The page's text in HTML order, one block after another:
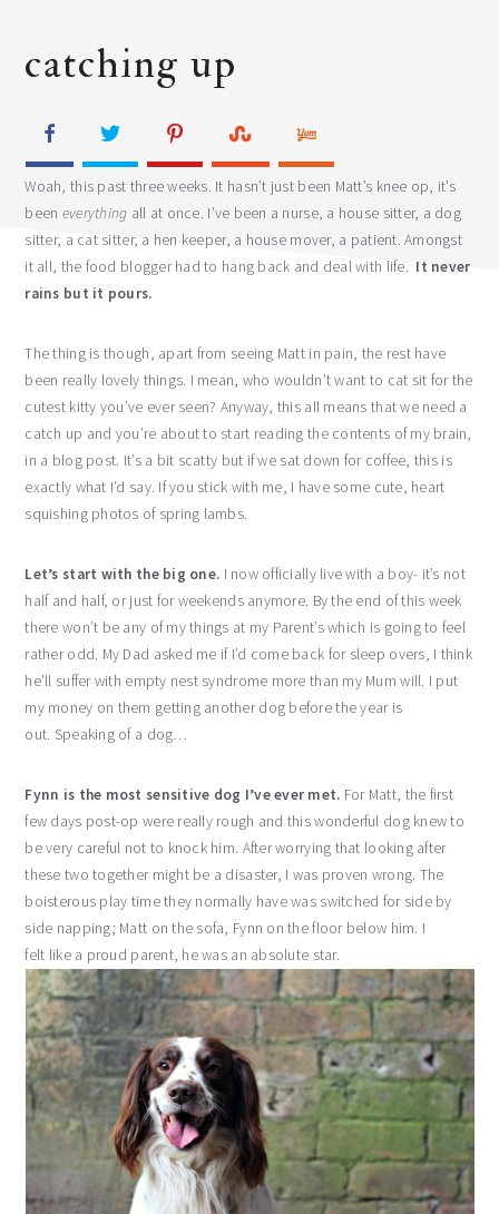
catching up
Woah, this past three weeks. It hasn’t just been Matt’s knee op, it’s
been everything all at once. I’ve been a nurse, a house sitter, a dog
sitter, a cat sitter, a hen keeper, a house mover, a patient. Amongst
it all, the food blogger had to hang back and deal with life. It never
rains but it pours.
The thing is though, apart from seeing Matt in pain, the rest have
been really lovely things. I mean, who wouldn’t want to cat sit for the
cutest kitty you’ve ever seen? Anyway, this all means that we need a
catch up and you’re about to start reading the contents of my brain,
in a blog post. It’s a bit scatty but if we sat down for coffee, this is
exactly what I’d say. If you stick with me, I have some cute, heart
squishing photos of spring lambs.
Let’s start with the big one. I now officially live with a boy- it’s not
half and half, or just for weekends anymore. By the end of this week
there won’t be any of my things at my Parent’s which is going to feel
rather odd. My Dad asked me if I’d come back for sleep overs, I think
he’ll suffer with empty nest syndrome more than my Mum will. I put
my money on them getting another dog before the year is
out. Speaking of a dog…
Fynn is the most sensitive dog I’ve ever met. For Matt, the first
few days post-op were really rough and this wonderful dog knew to
be very careful not to knock him. After worrying that looking after
these two together might be a disaster, I was proven wrong. The
boisterous play time they normally have was switched for side by
side napping; Matt on the sofa, Fynn on the floor below him. I
felt like a proud parent, he was an absolute star.